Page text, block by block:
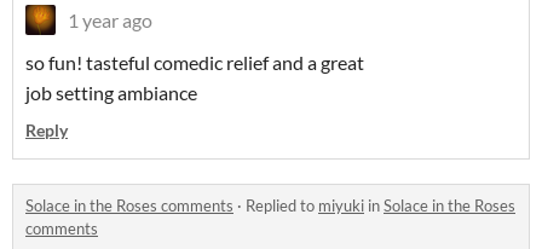
1 year ago
so fun! tasteful comedic relief and a great
job setting ambiance
Reply
Solace in the Roses comments · Replied to miyuki inSolace in the Roses
comments